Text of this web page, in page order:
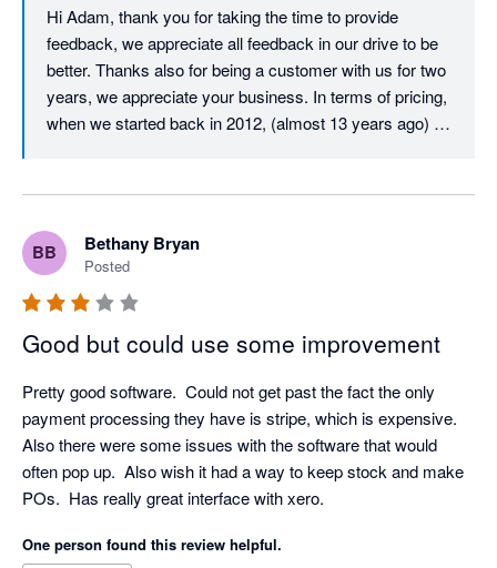
Hi Adam, thank you for taking the time to provide
feedback, we appreciate all feedback in our drive to be
better. Thanks also for being a customer with us for two
years, we appreciate your business. In terms of pricing,
when we started back in 2012, (almost 13 years ago)
over those 13 years, we must almost be unique in that
our core user price has never increased. After all this
time, it is still just $29.99 per month per user. All we ask
in return is that all active users on an account have their
own login and pay the monthly licence fee, which is fair
and also helps to ensure that your company data and
activity is traceable and secure. In terms of your
experience with our Client Success Team, we would
love to resolve any issue that you have, we have
checked and don't appear to have any open tickets, but
please don't hesitate to call us if you have any technical
support requirements, we would love to resolve them for
BB Bethany Bryan
Posted
Good but could use some improvement
Pretty good software.  Could not get past the fact the only
payment processing they have is stripe, which is expensive.
Also there were some issues with the software that would
often pop up.  Also wish it had a way to keep stock and make
POs.  Has really great interface with xero.
One person found this review helpful.